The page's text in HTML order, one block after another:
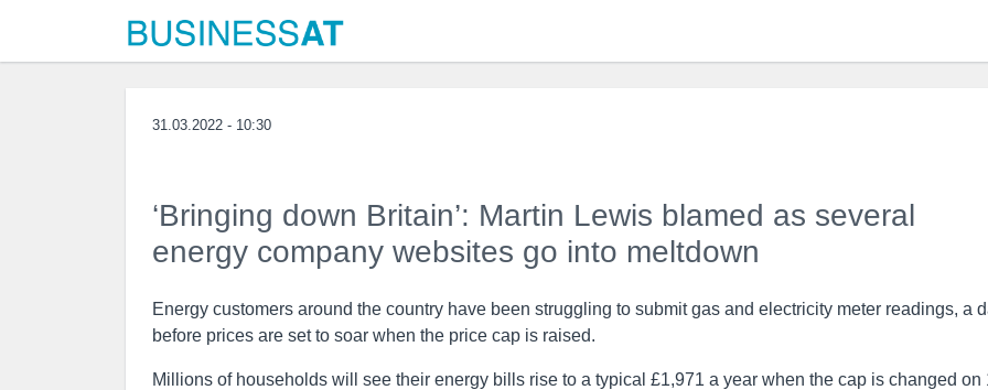
31.03.2022 - 10:30
‘Bringing down Britain’: Martin Lewis blamed as several
energy company websites go into meltdown
Energy customers around the country have been struggling to submit gas and electricity meter readings, a
before prices are set to soar when the price cap is raised.
Millions of households will see their energy bills rise to a typical £1,971 a year when the cap is changed on